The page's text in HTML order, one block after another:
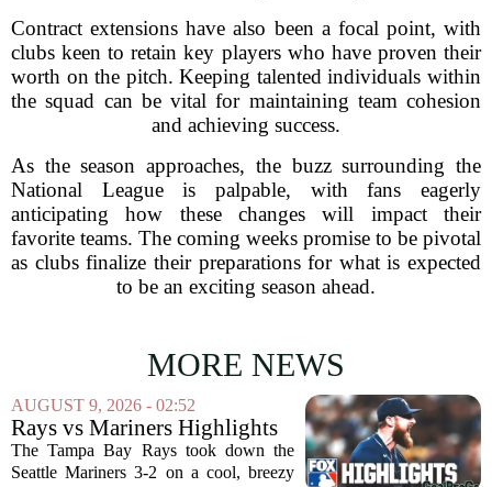
Contract extensions have also been a focal point, with
clubs keen to retain key players who have proven their
worth on the pitch. Keeping talented individuals within
the squad can be vital for maintaining team cohesion
and achieving success.
As the season approaches, the buzz surrounding the
National League is palpable, with fans eagerly
anticipating how these changes will impact their
favorite teams. The coming weeks promise to be pivotal
as clubs finalize their preparations for what is expected
to be an exciting season ahead.
MORE NEWS
AUGUST 9, 2026 - 02:52
Rays vs Mariners Highlights
⚾ MLB on FOX
The Tampa Bay Rays took down the
Seattle Mariners 3-2 on a cool, breezy